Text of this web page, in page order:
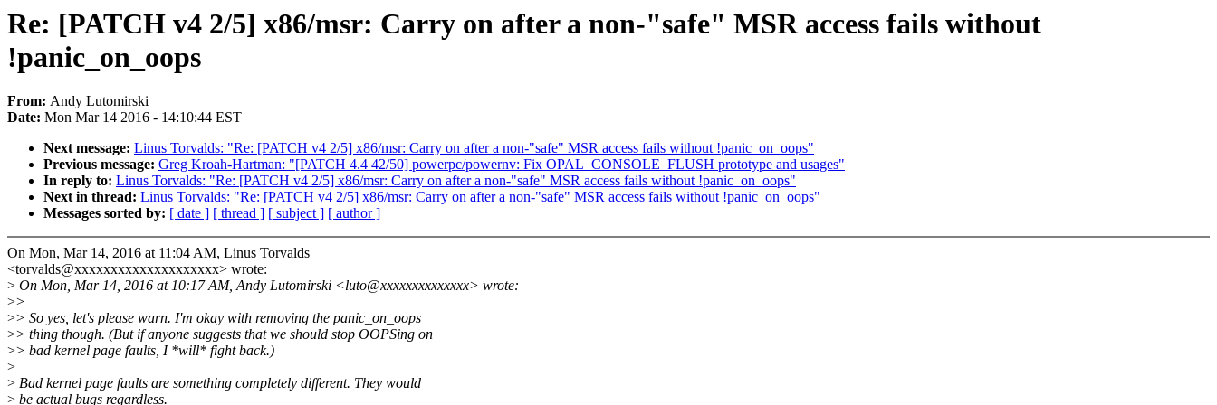
Re: [PATCH v4 2/5] x86/msr: Carry on after a non-"safe" MSR access fails without
!panic_on_oops
From: Andy Lutomirski
Date: Mon Mar 14 2016 - 14:10:44 EST
Next message: Linus Torvalds: "Re: [PATCH v4 2/5] x86/msr: Carry on after a non-"safe" MSR access fails without !panic_on_oops"
Previous message: Greg Kroah-Hartman: "[PATCH 4.4 42/50] powerpc/powernv: Fix OPAL_CONSOLE_FLUSH prototype and usages"
In reply to: Linus Torvalds: "Re: [PATCH v4 2/5] x86/msr: Carry on after a non-"safe" MSR access fails without !panic_on_oops"
Next in thread: Linus Torvalds: "Re: [PATCH v4 2/5] x86/msr: Carry on after a non-"safe" MSR access fails without !panic_on_oops"
Messages sorted by: [ date ] [ thread ] [ subject ] [ author ]
On Mon, Mar 14, 2016 at 11:04 AM, Linus Torvalds
<torvalds@xxxxxxxxxxxxxxxxxxxx> wrote:
> On Mon, Mar 14, 2016 at 10:17 AM, Andy Lutomirski <luto@xxxxxxxxxxxxxx> wrote:
>>
>> So yes, let's please warn. I'm okay with removing the panic_on_oops
>> thing though. (But if anyone suggests that we should stop OOPSing on
>> bad kernel page faults, I *will* fight back.)
>
> Bad kernel page faults are something completely different. They would
> be actual bugs regardless.